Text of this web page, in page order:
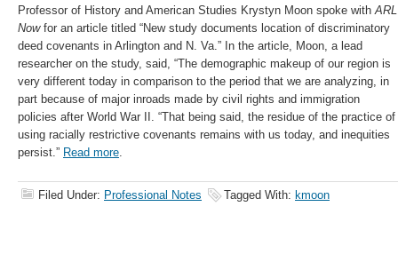
Professor of History and American Studies Krystyn Moon spoke withARL
Nowfor an article titled “New study documents location of discriminatory
deed covenants in Arlington and N. Va.” In the article, Moon, a lead
researcher on the study, said, “The demographic makeup of our region is
very different today in comparison to the period that we are analyzing, in
part because of major inroads made by civil rights and immigration
policies after World War II. “That being said, the residue of the practice of
using racially restrictive covenants remains with us today, and inequities
persist.” Read more.
Filed Under: Professional Notes Tagged With: kmoon